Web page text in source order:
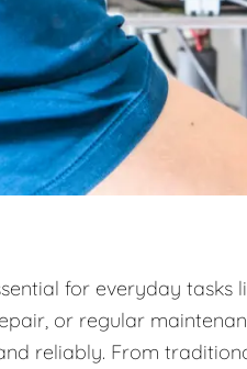
for everyday tasks
or regular
reliably. From